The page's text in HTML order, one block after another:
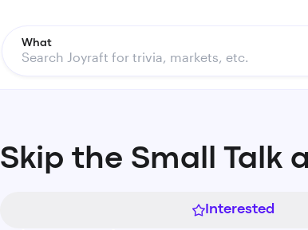
What
Skip the Small Talk
Interested